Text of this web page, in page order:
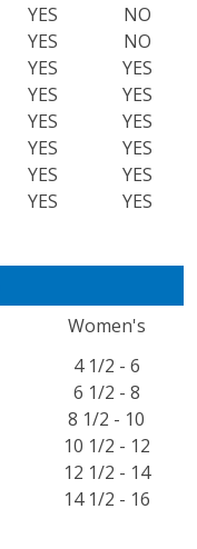
YES
YES
YES
YES
YES
YES
YES
YES
NO
NO
YES
YES
YES
YES
YES
YES
Women's
4 1/2 - 6
6 1/2 - 8
8 1/2 - 10
10 1/2 - 12
12 1/2 - 14
14 1/2 - 16